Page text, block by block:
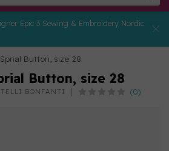
Epic 3 Sewing & Embroidery Nordic
Button, size 28
Button, size 28
BONFANTI (0)